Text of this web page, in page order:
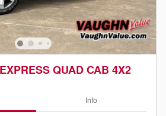
QUAD CAB 4X2
Info